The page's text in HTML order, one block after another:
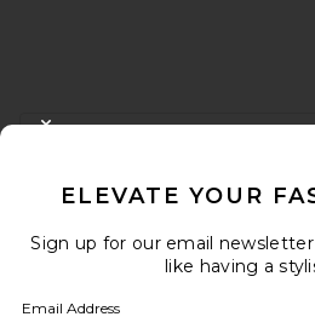
FOOTER
When you sign up for our newsletter
Email Address
ELEVATE YOUR
Sign up for our email
like having a
Email Address